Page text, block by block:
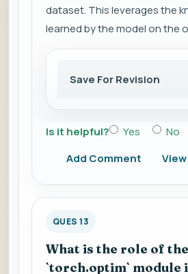
dataset. This leverages the
learned by the model on the
Save For Revision
Is it helpful? Yes
No
Add Comment
QUES 13
What is the role of
`torch.optim` module